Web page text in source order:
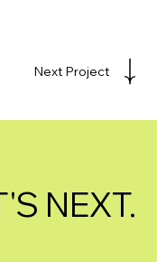
Next Project
NEXT.